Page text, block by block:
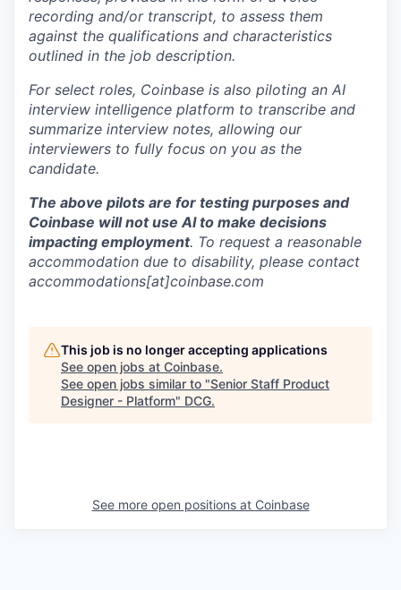
recording and/or transcript, to assess them
against the qualifications and characteristics
outlined in the job description.
For select roles, Coinbase is also piloting an AI
interview intelligence platform to transcribe and
summarize interview notes, allowing our
interviewers to fully focus on you as the
candidate.
The above pilots are for testing purposes and
Coinbase will not use AI to make decisions
impacting employment. To request a reasonable
accommodation due to disability, please contact
accommodations[at]coinbase.com
This job is no longer accepting applications
See open jobs at Coinbase.
See open jobs similar to "Senior Staff Product
Designer - Platform" DCG.
See more open positions at Coinbase